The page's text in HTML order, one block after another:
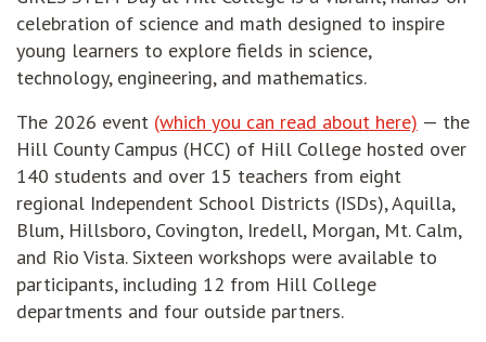
celebration of science and math designed to inspire
young learners to explore fields in science,
technology, engineering, and mathematics.
The 2026 event (which you can read about here) — the
Hill County Campus (HCC) of Hill College hosted over
140 students and over 15 teachers from eight
regional Independent School Districts (ISDs), Aquilla,
Blum, Hillsboro, Covington, Iredell, Morgan, Mt. Calm,
and Rio Vista. Sixteen workshops were available to
participants, including 12 from Hill College
departments and four outside partners.